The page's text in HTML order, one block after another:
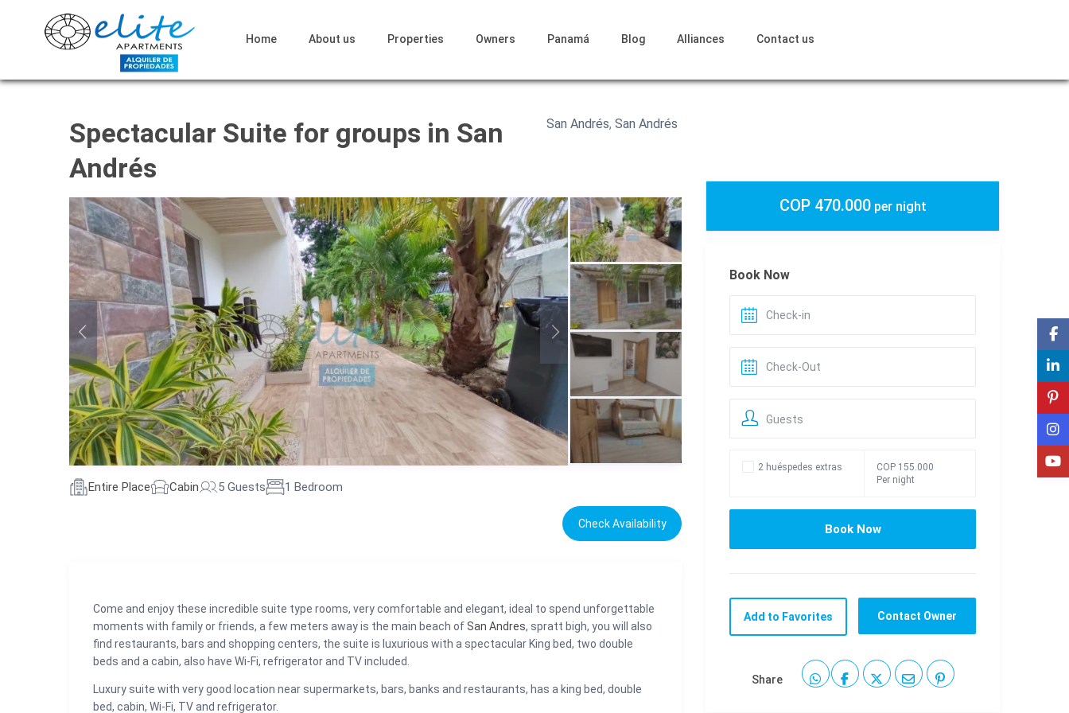
Home About us Properties Owners Panamá Blog Alliances Contact us
Spectacular Suite for groups in San
Andrés
San Andrés, San Andrés
Entire Place Cabin 5 Guests 1 Bedroom
Check Availability
Come and enjoy these incredible suite type rooms, very comfortable and elegant, ideal to spend unforgettable
moments with family or friends, a few meters away is the main beach ofSan Andres, spratt bigh, you will also
find restaurants, bars and shopping centers, the suite is luxurious with a spectacular King bed, two double
beds and a cabin, also have Wi-Fi, refrigerator and TV included.
Luxury suite with very good location near supermarkets, bars, banks and restaurants, has a king bed, double
bed, cabin, Wi-Fi, TV and refrigerator.
COP 470.000per night
Book Now
Guests
2 huéspedes extras
COP 155.000
Per night
Add to Favorites Contact Owner
Share